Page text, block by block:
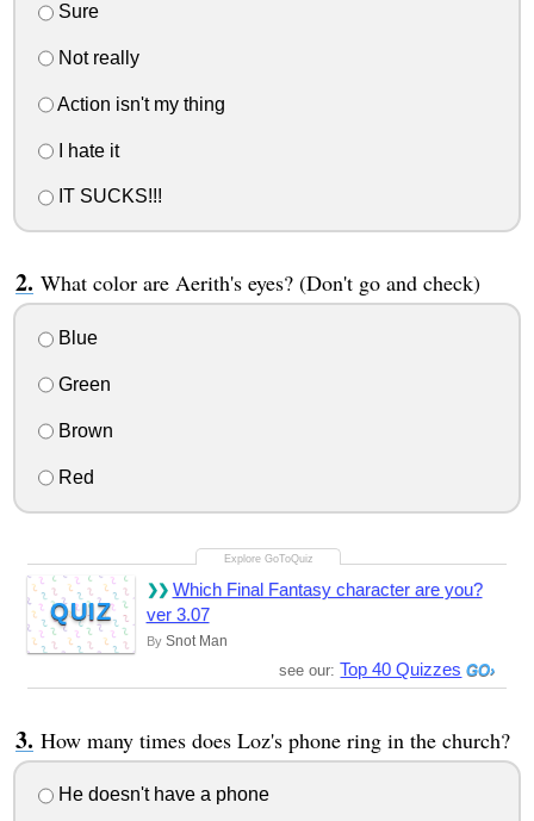
Sure
Not really
Action isn't my thing
I hate it
IT SUCKS!!!
What color are Aerith's eyes? (Don't go and check)
Blue
Green
Brown
Red
QUIZ
Which Final Fantasy character are you?
ver 3.07
By Snot Man
see our:Top 40 Quizzes
How many times does Loz's phone ring in the church?
He doesn't have a phone